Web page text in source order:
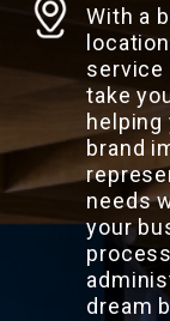
With a
service
take
helping
brand
needs
your
dream